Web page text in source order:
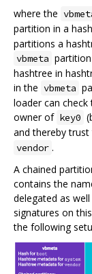
where the
partition in a
partitions a
vbmeta
hashtree in
in the vbmeta
loader can
owner of key0
and thereby
vendor .
A chained
contains the
delegated as
signatures on
the following